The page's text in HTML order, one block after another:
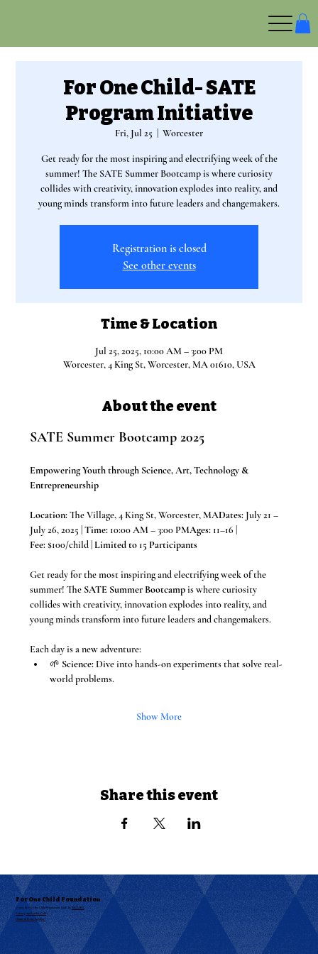
For One Child- SATE
Program Initiative
Fri, Jul 25 Worcester
Get ready for the most inspiring and electrifying week of the
summer! The SATE Summer Bootcamp is where curiosity
collides with creativity, innovation explodes into reality, and
young minds transform into future leaders and changemakers.
Registration is closed
See other events
Time & Location
Jul 25, 2025, 10:00 AM – 3:00 PM
Worcester, 4 King St, Worcester, MA 01610, USA
About the event
SATE Summer Bootcamp 2025
Empowering Youth through Science, Art, Technology &
Entrepreneurship
Location: The Village, 4 King St, Worcester, MADates: July 21 –
July 26, 2025 | Time: 10:00 AM – 3:00 PMAges: 11–16 |
Fee: $100/child | Limited to 15 Participants
Get ready for the most inspiring and electrifying week of the
summer! The SATE Summer Bootcamp is where curiosity
collides with creativity, innovation explodes into reality, and
young minds transform into future leaders and changemakers.
Each day is a new adventure:
🌱 Science: Dive into hands-on experiments that solve real-
world problems.
Show More
Share this event
For One Child Foundation
© 2025 by For One Child Foundation. Built by RKAABS
Privacy and Cookie Policy
Donor & Event Support